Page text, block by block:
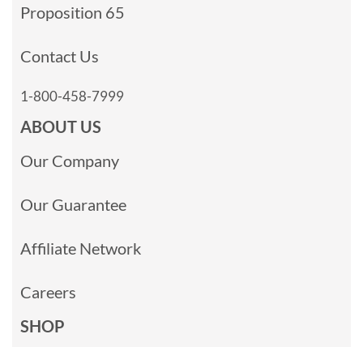
Proposition 65
Contact Us
1-800-458-7999
ABOUT US
Our Company
Our Guarantee
Affiliate Network
Careers
SHOP